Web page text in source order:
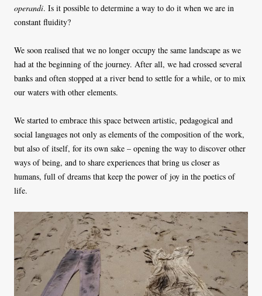
operandi. Is it possible to determine a way to do it when we are in
constant fluidity?
We soon realised that we no longer occupy the same landscape as we
had at the beginning of the journey. After all, we had crossed several
banks and often stopped at a river bend to settle for a while, or to mix
our waters with other elements.
We started to embrace this space between artistic, pedagogical and
social languages ​not only as elements of the composition of the work,
but also of itself, for its own sake – opening the way to discover other
ways of being, and to share experiences that bring us closer as
humans, full of dreams that keep the power of joy in the poetics of
life.